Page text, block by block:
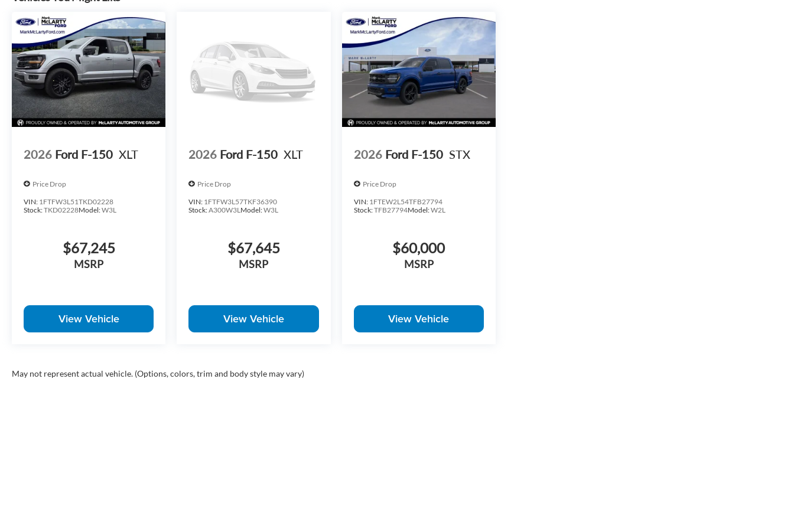
2026 Ford F-150 XLT
Price Drop
VIN: 1FTFW3L51TKD02228
Stock:TKD02228Model:W3L
$67,245
MSRP
View Vehicle
2026 Ford F-150 XLT
Price Drop
VIN: 1FTFW3L57TKF36390
Stock:A300W3LModel:W3L
$67,645
MSRP
View Vehicle
2026 Ford F-150 STX
Price Drop
VIN: 1FTEW2L54TFB27794
Stock:TFB27794Model:W2L
$60,000
MSRP
View Vehicle
May not represent actual vehicle. (Options, colors, trim and body style may vary)